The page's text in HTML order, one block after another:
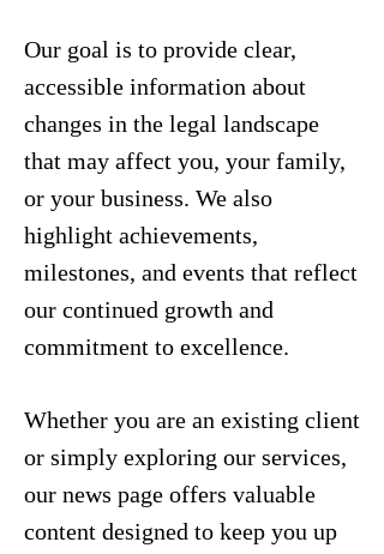
Our goal is to provide clear,
accessible information about
changes in the legal landscape
that may affect you, your family,
or your business. We also
highlight achievements,
milestones, and events that reflect
our continued growth and
commitment to excellence.
Whether you are an existing client
or simply exploring our services,
our news page offers valuable
content designed to keep you up